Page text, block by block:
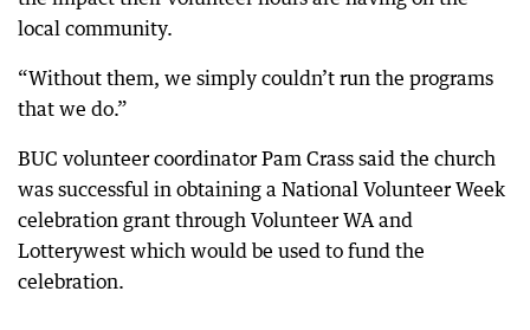
local community.
“Without them, we simply couldn’t run the programs
that we do.”
BUC volunteer coordinator Pam Crass said the church
was successful in obtaining a National Volunteer Week
celebration grant through Volunteer WA and
Lotterywest which would be used to fund the
celebration.